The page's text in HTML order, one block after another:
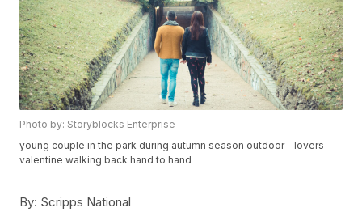
Photo by: Storyblocks Enterprise
young couple in the park during autumn season outdoor - lovers
valentine walking back hand to hand
By: Scripps National